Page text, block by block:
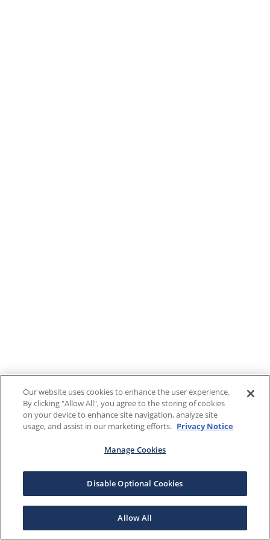
Our website uses cookies to enhance the user experience.
By clicking "Allow All", you agree to the storing of cookies
on your device to enhance site navigation, analyze site
usage, and assist in our marketing efforts. Privacy Notice
Manage Cookies
Disable Optional Cookies
Allow All